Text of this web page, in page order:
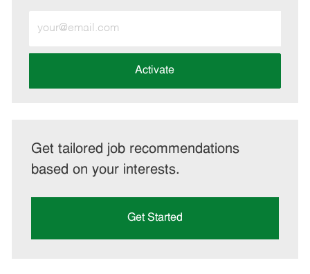
Email
address
Activate
Get tailored job recommendations
based on your interests.
Get Started